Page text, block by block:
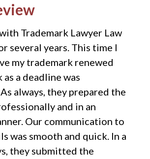
Trademark Lawyer Law
several years. This time I
my trademark renewed
a deadline was
always, they prepared the
and in an
Our communication to
was smooth and quick. In a
they submitted the